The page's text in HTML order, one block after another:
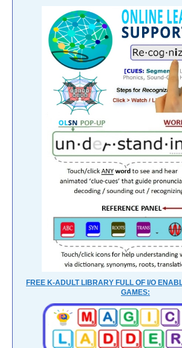
FREE K-ADULT LIBRARY FULL OF I/O
GAMES: